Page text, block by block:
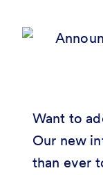
Want to
Our new
than ever